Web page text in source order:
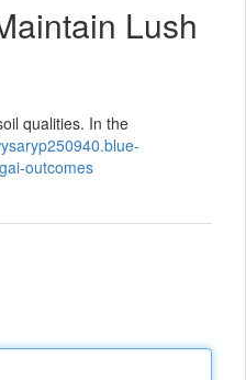
Lush
qualities. In the
outcomes